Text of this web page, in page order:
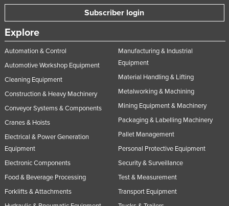
Subscriber login
Explore
Automation & Control
Automotive Workshop Equipment
Cleaning Equipment
Construction & Heavy Machinery
Conveyor Systems & Components
Cranes & Hoists
Electrical & Power Generation
Equipment
Electronic Components
Food & Beverage Processing
Forklifts & Attachments
Manufacturing & Industrial
Equipment
Material Handling & Lifting
Metalworking & Machining
Mining Equipment & Machinery
Packaging & Labelling Machinery
Pallet Management
Personal Protective Equipment
Security & Surveillance
Test & Measurement
Transport Equipment